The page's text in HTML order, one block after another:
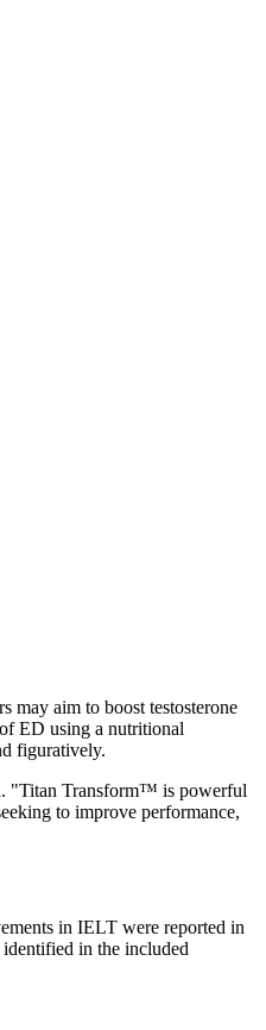
may aim to boost testosterone
ED using a nutritional
figuratively.
"Titan Transform™ is powerful
to improve performance,
in IELT were reported in
in the included